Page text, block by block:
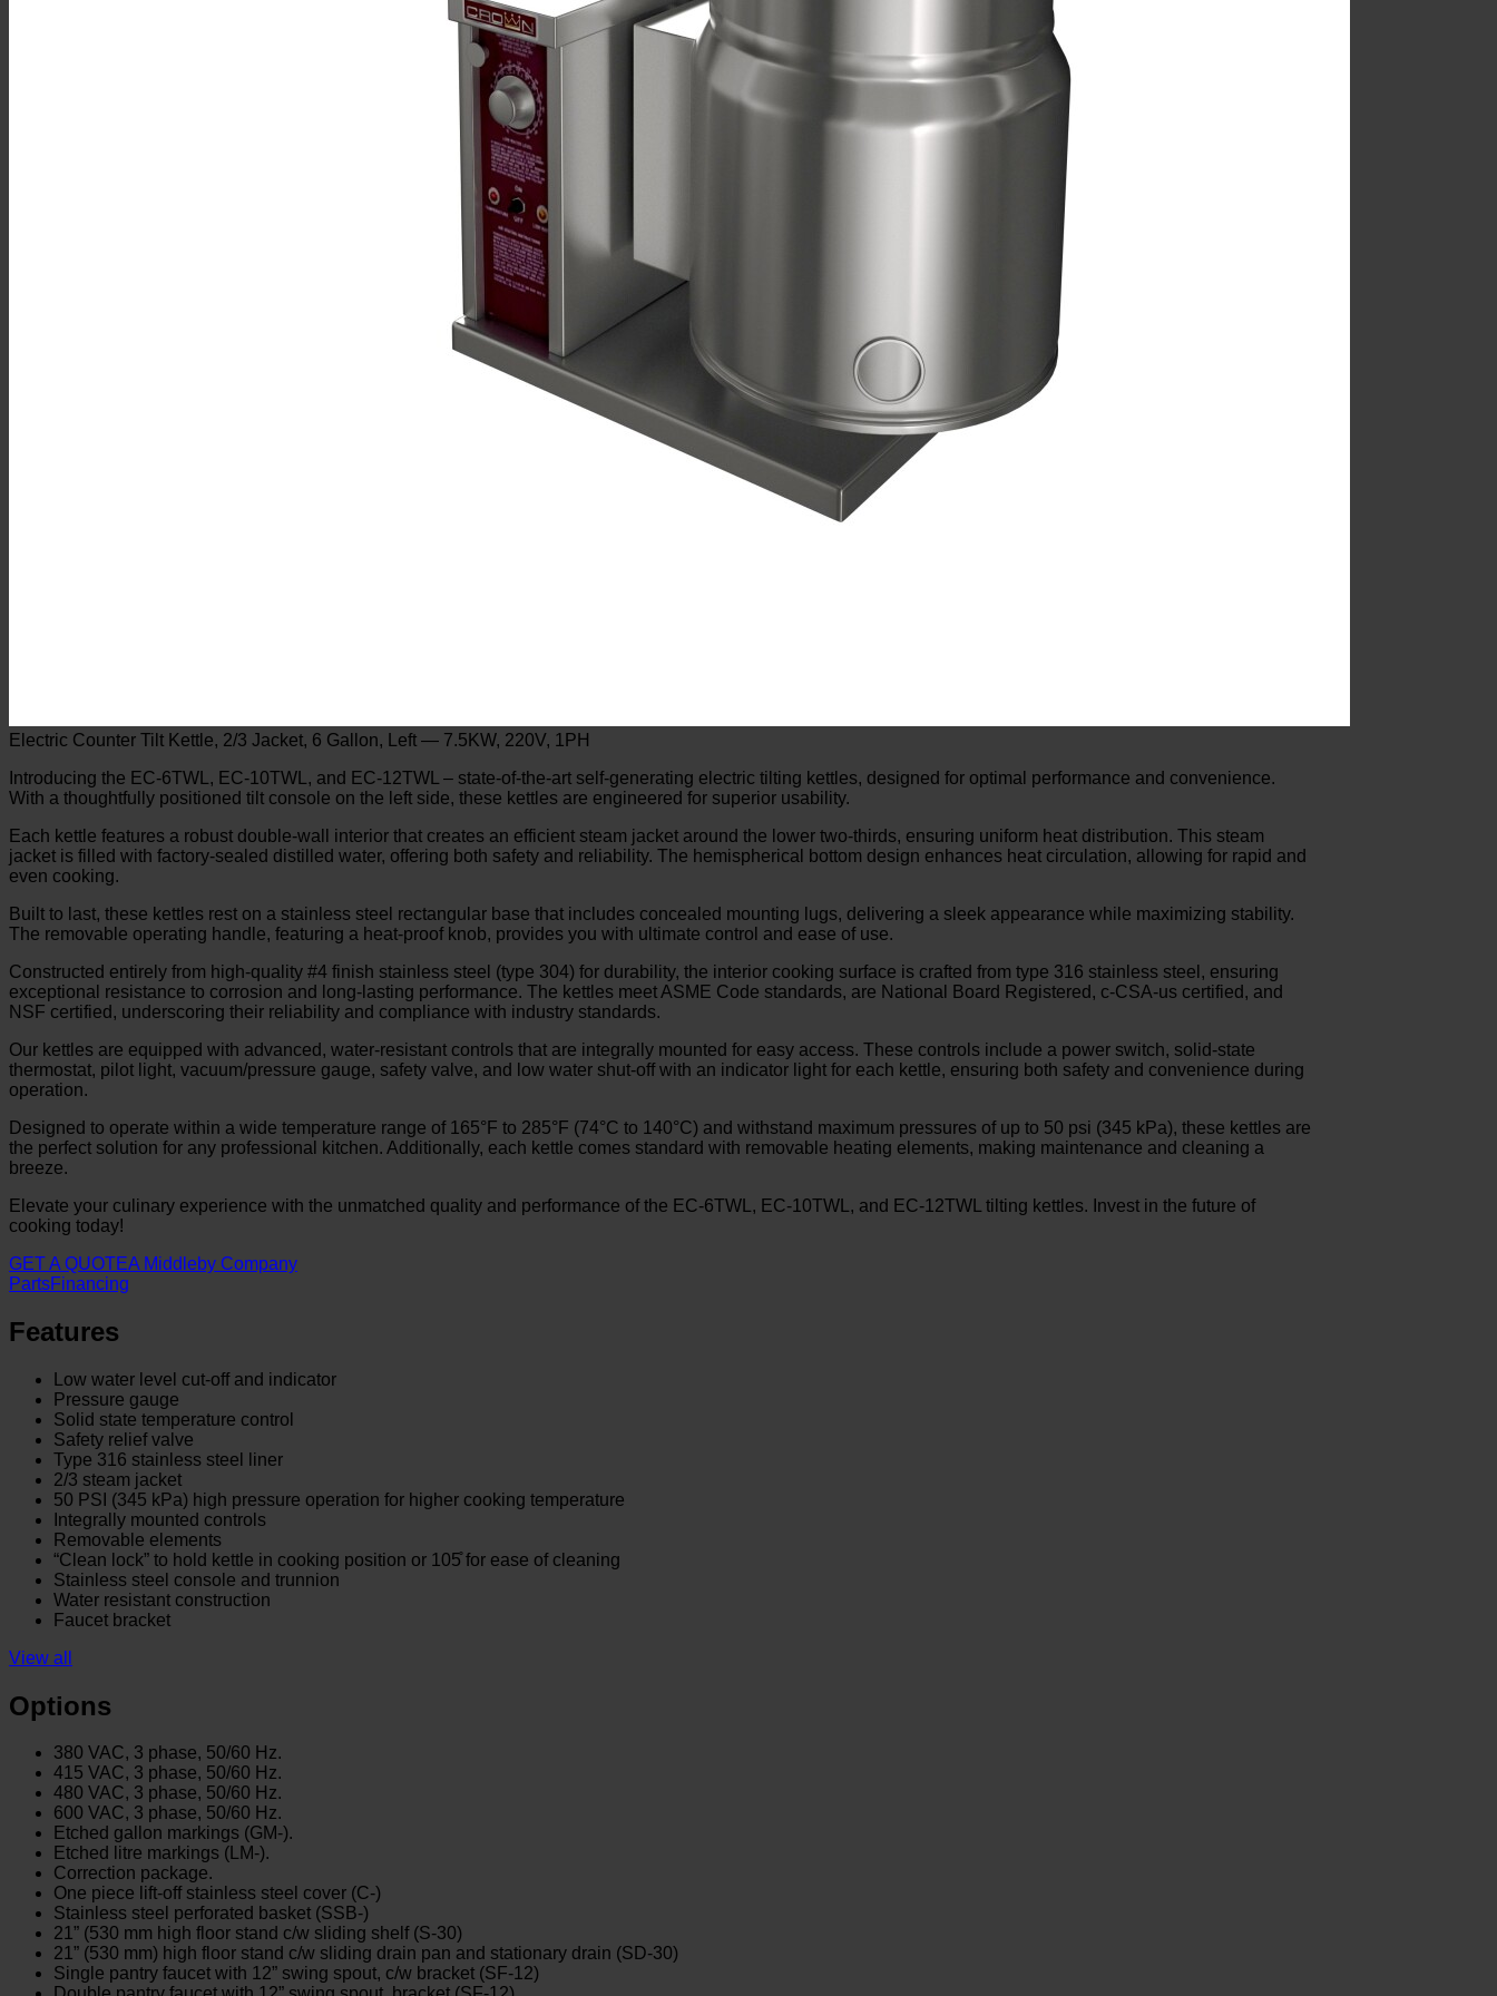
Electric Counter Tilt Kettle, 2/3 Jacket, 6 Gallon, Left — 7.5KW, 220V, 1PH
Introducing the EC-6TWL, EC-10TWL, and EC-12TWL – state-of-the-art self-generating electric tilting kettles, designed for optimal performance and convenience.
With a thoughtfully positioned tilt console on the left side, these kettles are engineered for superior usability.
Each kettle features a robust double-wall interior that creates an efficient steam jacket around the lower two-thirds, ensuring uniform heat distribution. This steam
jacket is filled with factory-sealed distilled water, offering both safety and reliability. The hemispherical bottom design enhances heat circulation, allowing for rapid and
even cooking.
Built to last, these kettles rest on a stainless steel rectangular base that includes concealed mounting lugs, delivering a sleek appearance while maximizing stability.
The removable operating handle, featuring a heat-proof knob, provides you with ultimate control and ease of use.
Constructed entirely from high-quality #4 finish stainless steel (type 304) for durability, the interior cooking surface is crafted from type 316 stainless steel, ensuring
exceptional resistance to corrosion and long-lasting performance. The kettles meet ASME Code standards, are National Board Registered, c-CSA-us certified, and
NSF certified, underscoring their reliability and compliance with industry standards.
Our kettles are equipped with advanced, water-resistant controls that are integrally mounted for easy access. These controls include a power switch, solid-state
thermostat, pilot light, vacuum/pressure gauge, safety valve, and low water shut-off with an indicator light for each kettle, ensuring both safety and convenience during
operation.
Designed to operate within a wide temperature range of 165°F to 285°F (74°C to 140°C) and withstand maximum pressures of up to 50 psi (345 kPa), these kettles are
the perfect solution for any professional kitchen. Additionally, each kettle comes standard with removable heating elements, making maintenance and cleaning a
breeze.
Elevate your culinary experience with the unmatched quality and performance of the EC-6TWL, EC-10TWL, and EC-12TWL tilting kettles. Invest in the future of
cooking today!
GET A QUOTEA Middleby Company
PartsFinancing
Features
Low water level cut-off and indicator
Pressure gauge
Solid state temperature control
Safety relief valve
Type 316 stainless steel liner
2/3 steam jacket
50 PSI (345 kPa) high pressure operation for higher cooking temperature
Integrally mounted controls
Removable elements
“Clean lock” to hold kettle in cooking position or 105̊ for ease of cleaning
Stainless steel console and trunnion
Water resistant construction
Faucet bracket
View all
Options
380 VAC, 3 phase, 50/60 Hz.
415 VAC, 3 phase, 50/60 Hz.
480 VAC, 3 phase, 50/60 Hz.
600 VAC, 3 phase, 50/60 Hz.
Etched gallon markings (GM-).
Etched litre markings (LM-).
Correction package.
One piece lift-off stainless steel cover (C-)
Stainless steel perforated basket (SSB-)
21” (530 mm high floor stand c/w sliding shelf (S-30)
21” (530 mm) high floor stand c/w sliding drain pan and stationary drain (SD-30)
Single pantry faucet with 12” swing spout, c/w bracket (SF-12)